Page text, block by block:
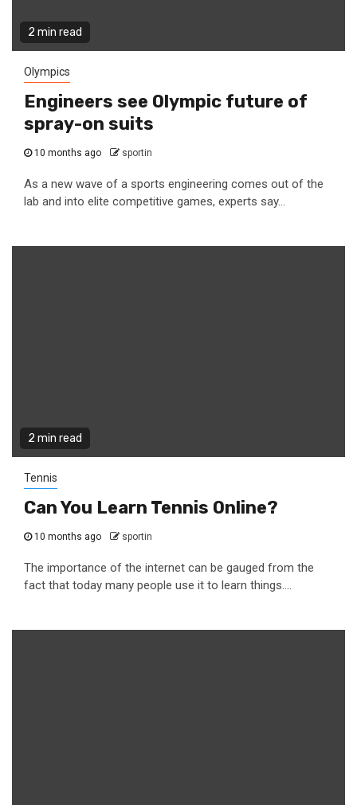
2 min read
Olympics
Engineers see Olympic future of
spray-on suits ‎
10 months ago sportin
As a new wave of a sports engineering comes out of the
lab and into elite competitive games, experts say...
2 min read
Tennis
Can You Learn Tennis Online?
10 months ago sportin
The importance of the internet can be gauged from the
fact that today many people use it to learn things....